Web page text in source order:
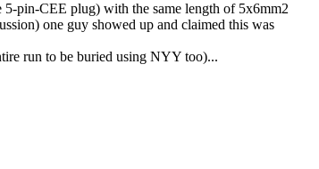
pin-CEE plug) with the same length of 5x6mm2
one guy showed up and claimed this was
run to be buried using NYY too)...